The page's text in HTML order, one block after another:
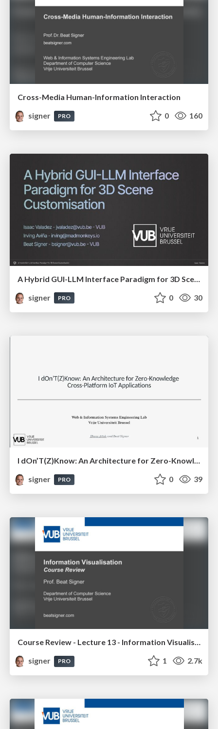
Cross-Media Human-Information Interaction
signer
PRO 0 160
signer
PRO 0 30
I dOn’T(Z)Know: An Architecture for Zero-Knowledge Cross-Platform IoT Applications
signer
PRO 0 39
Course Review - Lecture 13 - Information Visualisation (4019538FNR)
signer
PRO 1 2.7k